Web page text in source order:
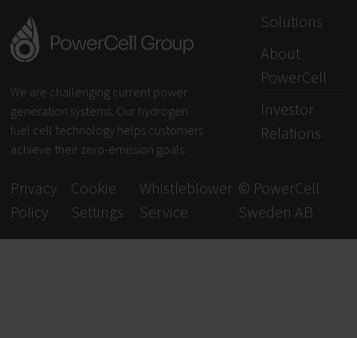
We are challenging current power
generation systems. Our hydrogen
fuel cell technology helps customers
achieve their zero-emission goals.
Solutions
About
PowerCell
Investor
Relations
Privacy
Policy
Cookie
Settings
Whistleblower
Service
© PowerCell
Sweden AB